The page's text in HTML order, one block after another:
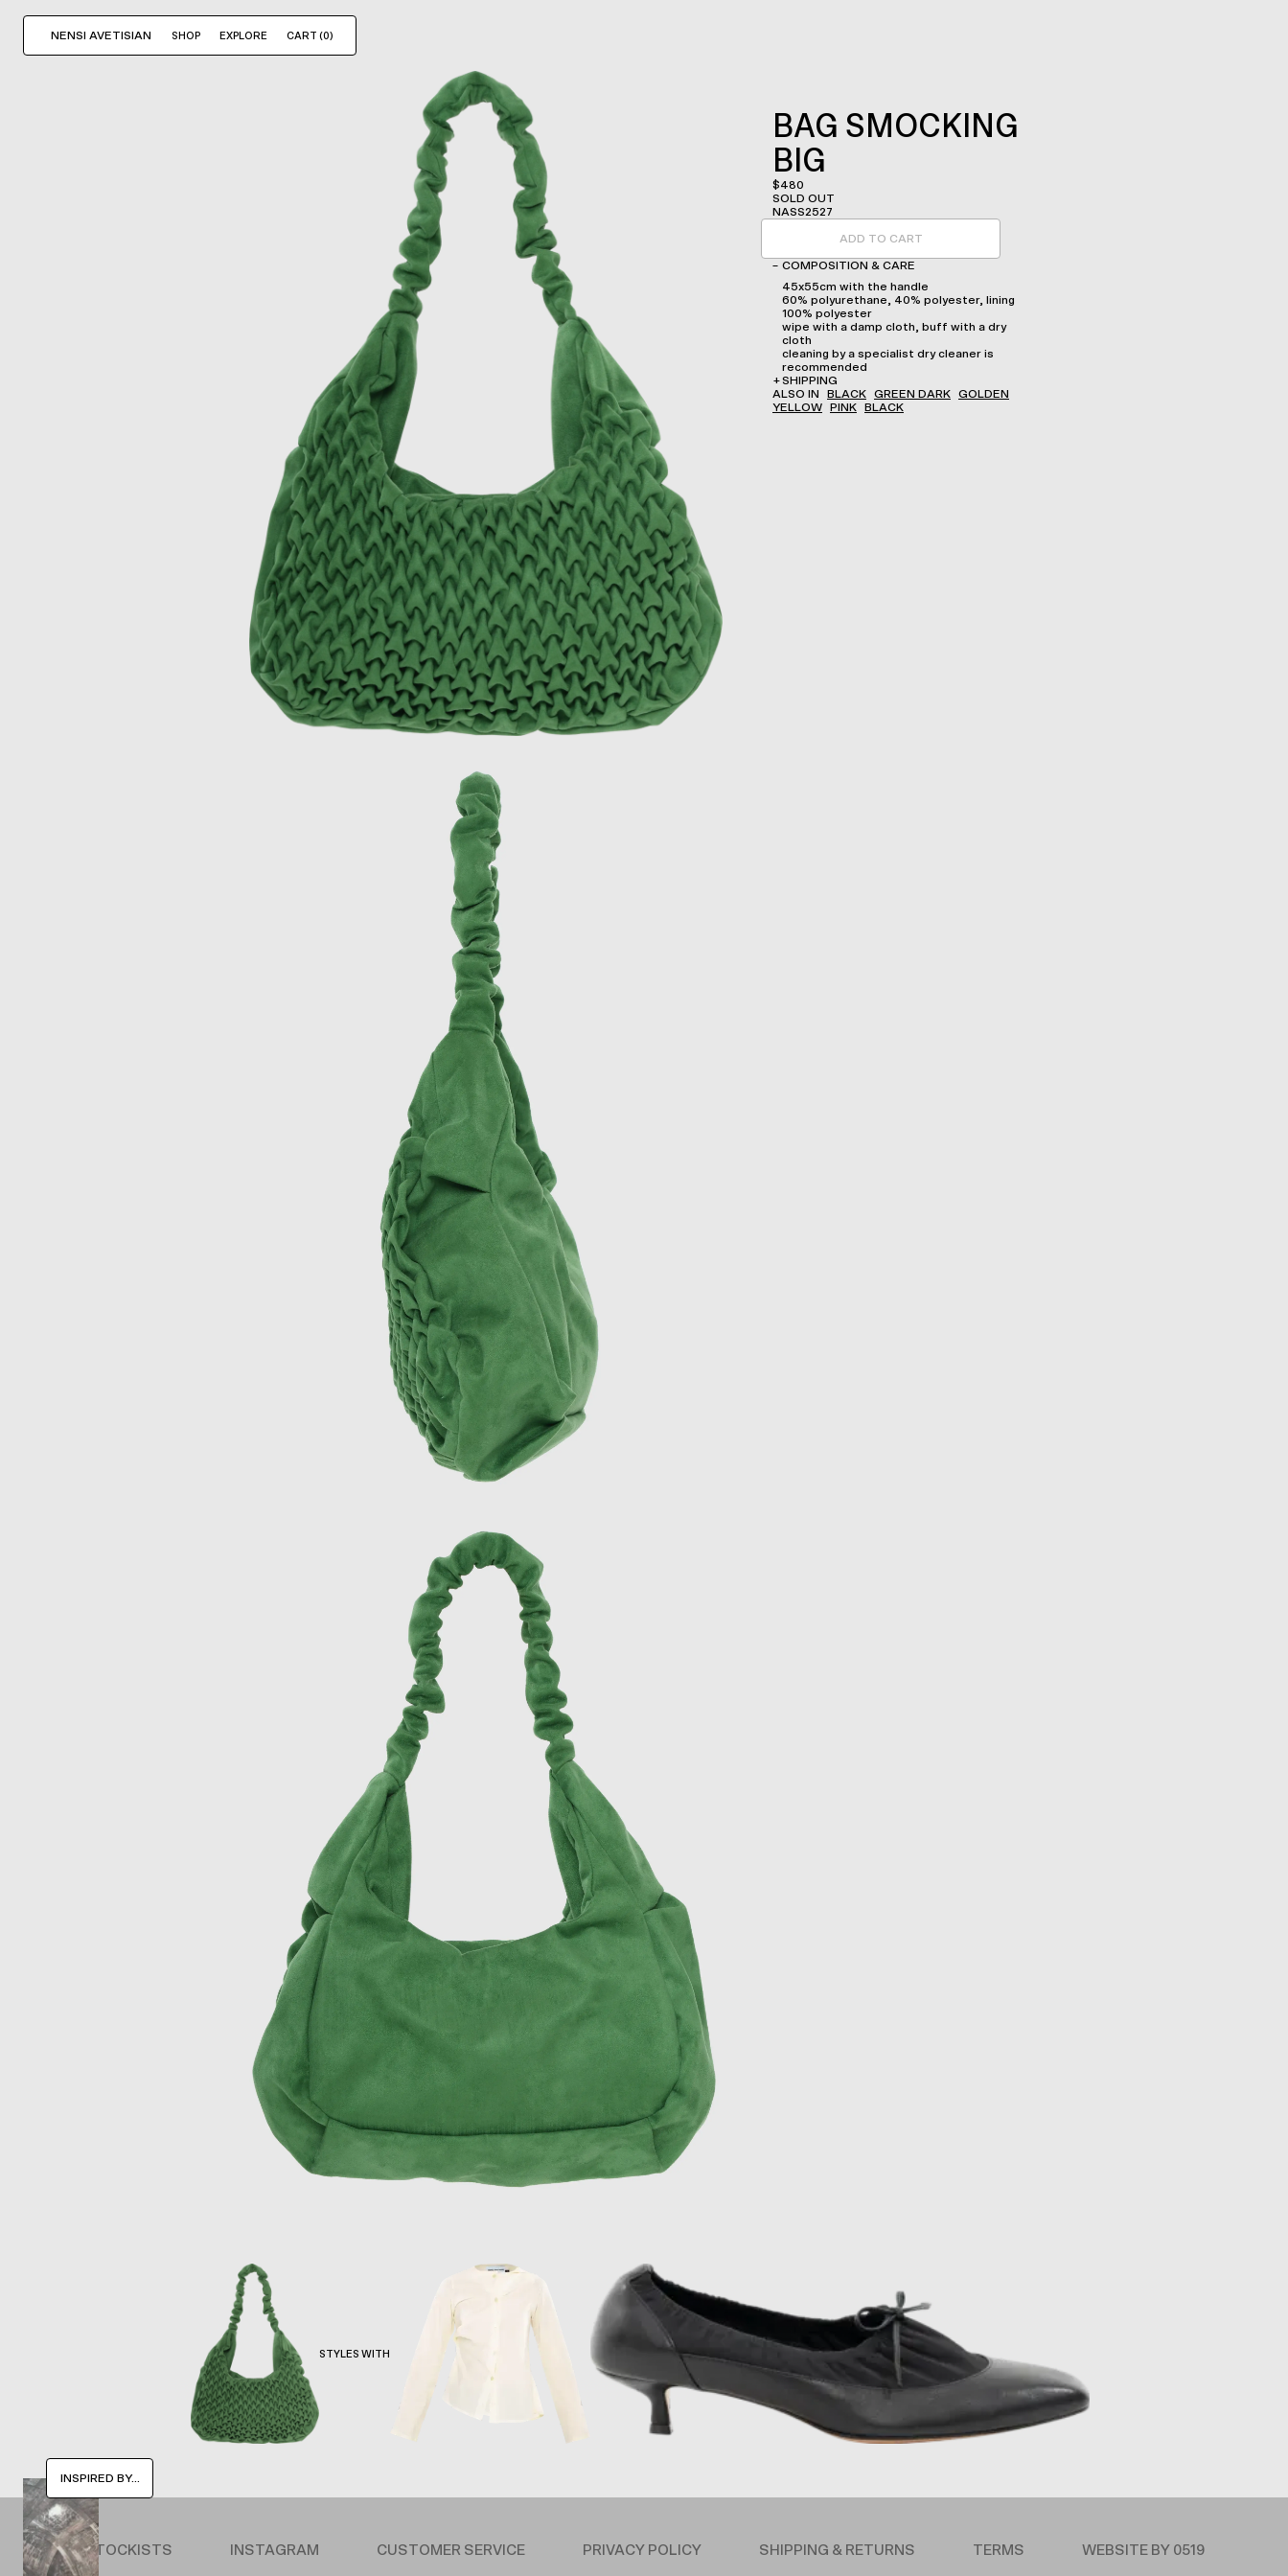
NENSI AVETISIAN SHOP EXPLORE CART (0)
BAG SMOCKING
BIG
$480
SOLD OUT
NASS2527
ADD TO CART
– COMPOSITION & CARE
45x55cm with the handle
60% polyurethane, 40% polyester, lining
100% polyester
wipe with a damp cloth, buff with a dry
cloth
cleaning by a specialist dry cleaner is
recommended
+SHIPPING
ALSO IN
BLACK GREEN DARK
GOLDEN
YELLOW
PINK BLACK
STYLES WITH
INSPIRED BY...
STOCKISTS INSTAGRAM CUSTOMER SERVICE PRIVACY POLICY SHIPPING & RETURNS TERMS WEBSITE BY 0519